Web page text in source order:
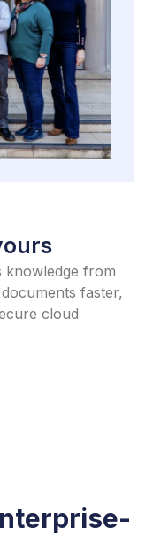
knowledge from
faster,
cloud